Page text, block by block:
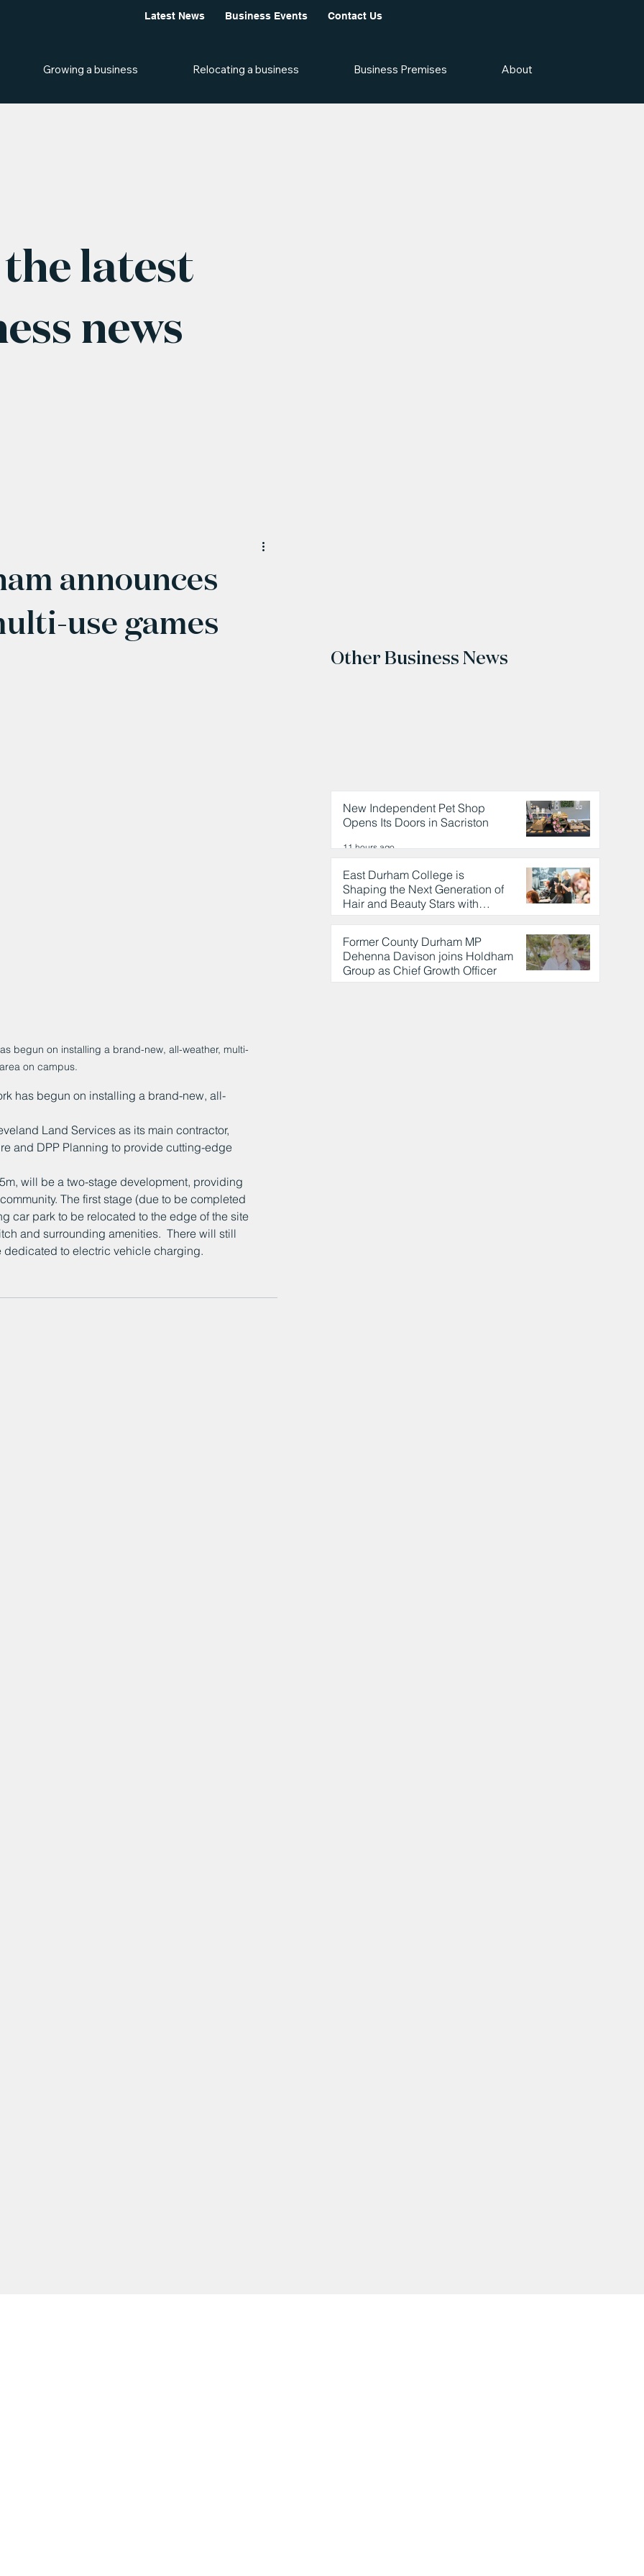
Latest News Business Events Contact Us
Growing a business Relocating a business Business Premises About
latest
news
announces
use games
begun on installing a brand-new, all-weather, multi-
on campus.
has begun on installing a brand-new, all-
Land Services as its main contractor,
and DPP Planning to provide cutting-edge
will be a two-stage development, providing
The first stage (due to be completed
car park to be relocated to the edge of the site
and surrounding amenities.  There will still
to electric vehicle charging.
Other Business News
New Independent Pet Shop
Opens Its Doors in Sacriston
11 hours ago
East Durham College is
Shaping the Next Generation of
Hair and Beauty Stars with
Celebrity Partnership
11 hours ago
Former County Durham MP
Dehenna Davison joins Holdham
Group as Chief Growth Officer